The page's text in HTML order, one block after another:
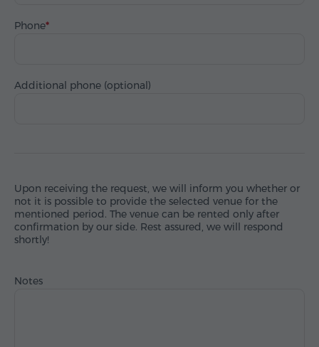
Phone
Additional phone (optional)
Upon receiving the request, we will inform you whether or
not it is possible to provide the selected venue for the
mentioned period. The venue can be rented only after
confirmation by our side. Rest assured, we will respond
shortly!
Notes